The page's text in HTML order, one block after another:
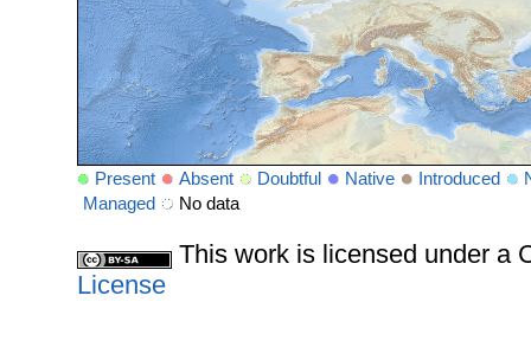
Present Absent Doubtful Native Introduced
Managed
No data
This work is licensed under a
License